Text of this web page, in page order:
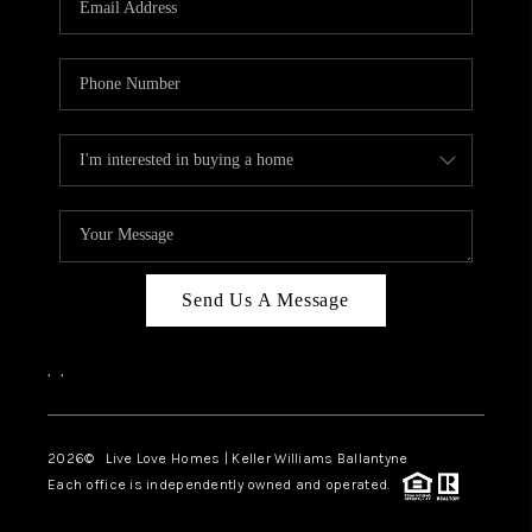
LIVE LOVE LUXURY
CAREERS
ABOUT PLACE
CONNECT
CHARLOTTE, NC
TOP AREAS
LIVE LOVE CURE
Send Us A Message
, ,
2026© Live Love Homes | Keller Williams Ballantyne
Each office is independently owned and operated.